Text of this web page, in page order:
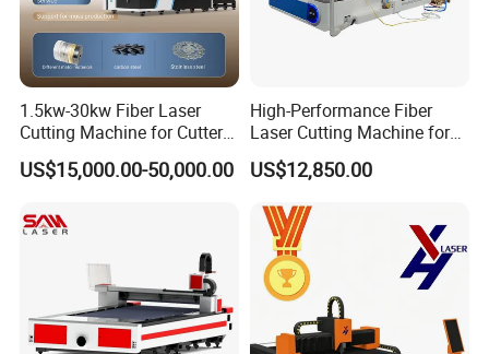
Hanli brand Industrial chiller
cabinet(Separate electric cabinet with air conditioning
1.5kw-30kw Fiber Laser
Cutting Machine for Cutter
Metal Machine Fully
Enclosed with Exchange
US$15,000.00-50,000.00
High-Performance Fiber
Laser Cutting Machine for
Industrial Metalwork
US$12,850.00